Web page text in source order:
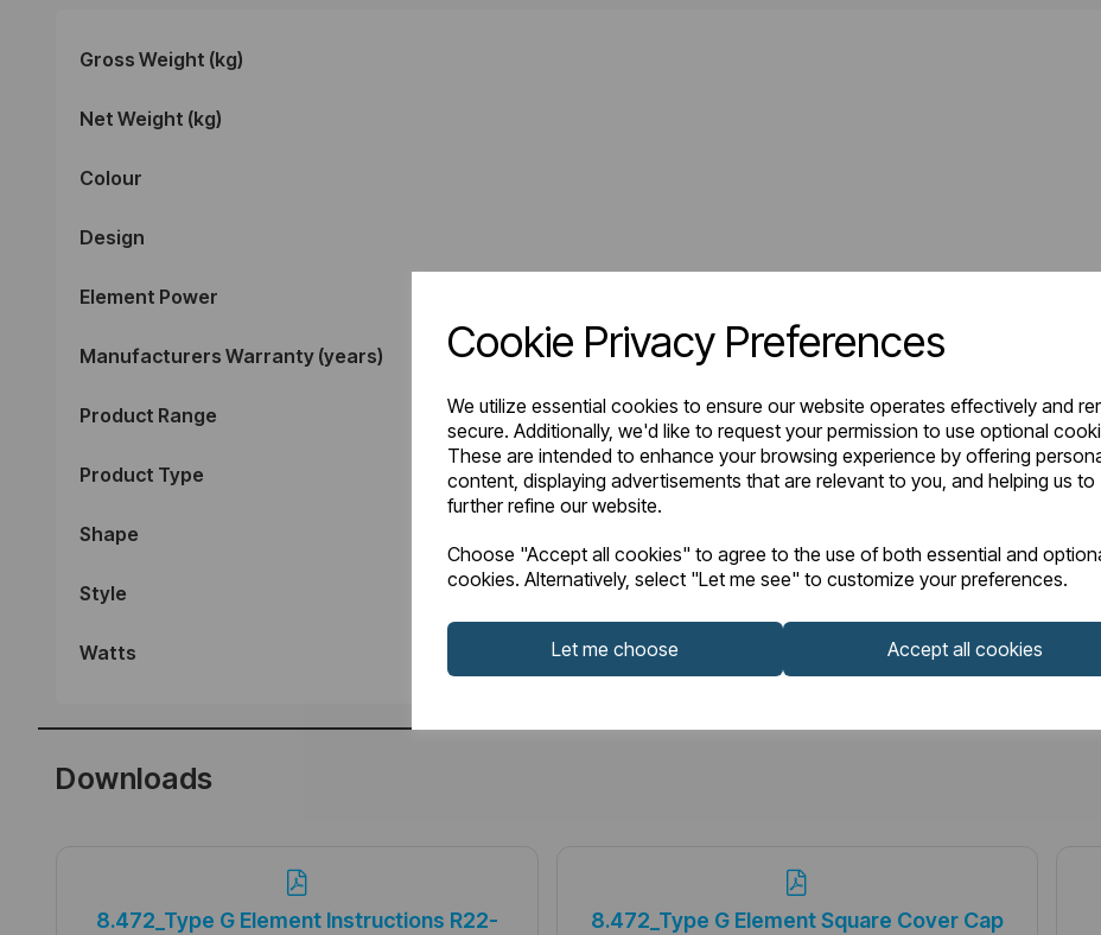
Cookie Privacy Preferences
We utilize essential cookies to ensure our website operates effectively and
secure. Additionally, we'd like to request your permission to use optional
These are intended to enhance your browsing experience by offering
content, displaying advertisements that are relevant to you, and helping us to
further refine our website.
Choose "Accept all cookies" to agree to the use of both essential and
cookies. Alternatively, select "Let me see" to customize your preferences.
Let me choose Accept all cookies
Gross Weight (kg)
Net Weight (kg)
Colour
Design
Element Power
Manufacturers Warranty (years)
Product Range
Product Type
Shape
Style
Watts
Downloads
8.472_Type G Element Instructions R22-
8.472_Type G Element Square Cover Cap